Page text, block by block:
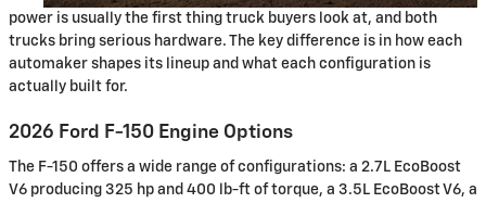
power is usually the first thing truck buyers look at, and both
trucks bring serious hardware. The key difference is in how each
automaker shapes its lineup and what each configuration is
actually built for.
2026 Ford F-150 Engine Options
The F-150 offers a wide range of configurations: a 2.7L EcoBoost
V6 producing 325 hp and 400 lb-ft of torque, a 3.5L EcoBoost V6, a